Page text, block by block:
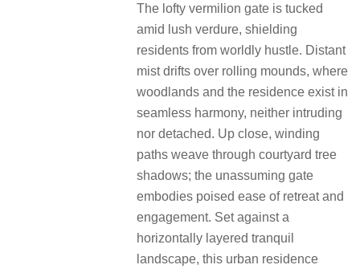
The lofty vermilion gate is tucked
amid lush verdure, shielding
residents from worldly hustle. Distant
mist drifts over rolling mounds, where
woodlands and the residence exist in
seamless harmony, neither intruding
nor detached. Up close, winding
paths weave through courtyard tree
shadows; the unassuming gate
embodies poised ease of retreat and
engagement. Set against a
horizontally layered tranquil
landscape, this urban residence